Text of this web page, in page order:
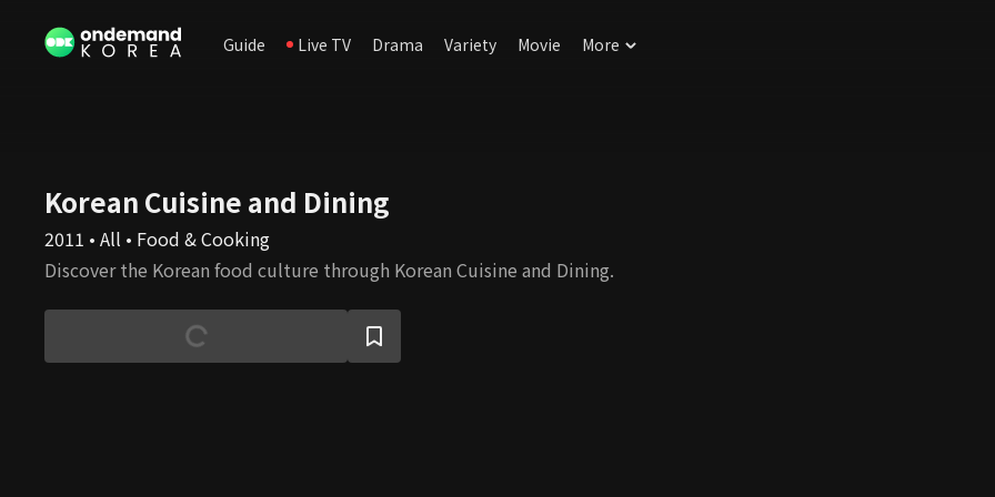
Guide Live TV Drama Variety Movie More
Korean Cuisine and Dining
2011 • All • Food & Cooking
Discover the Korean food culture through Korean Cuisine and Dining.